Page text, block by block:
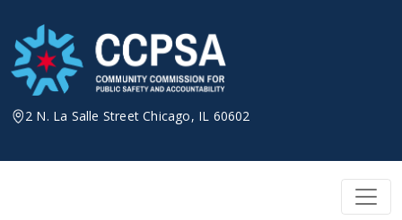
content
2 N. La Salle Street Chicago, IL 60602